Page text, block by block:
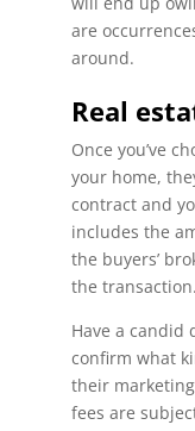
are
around.
Real
Once you’ve
your home,
contract and
includes the
the buyers’
the transaction.
Have a candid
confirm what
their
fees are